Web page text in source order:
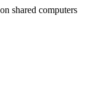
shared computers